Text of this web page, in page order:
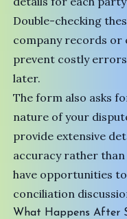
Double-checking
company records or
prevent costly
later.
The form also asks
nature of your
provide extensive
accuracy rather than
have opportunities
conciliation
What Happens After